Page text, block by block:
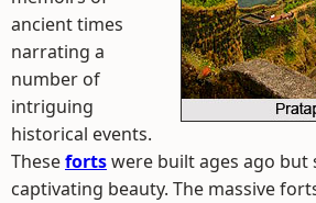
ancient times
narrating a
number of
intriguing
historical events.
Thesefortswere built ages ago but
captivating beauty. The massive